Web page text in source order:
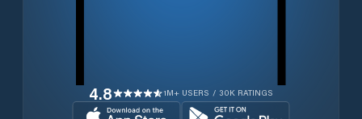
4.8 1M+ USERS / 30K RATINGS